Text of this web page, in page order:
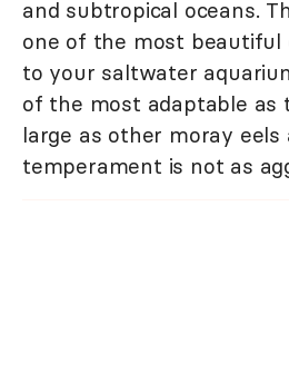
and subtropical oceans.
one of the most beautiful
to your saltwater
of the most adaptable as
large as other moray eels
temperament is not as